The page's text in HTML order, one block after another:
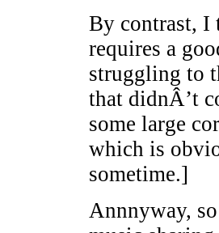
By contrast, I
requires a
struggling to
that didnÂ’t
some large
which is
sometime.]
Annnyway,